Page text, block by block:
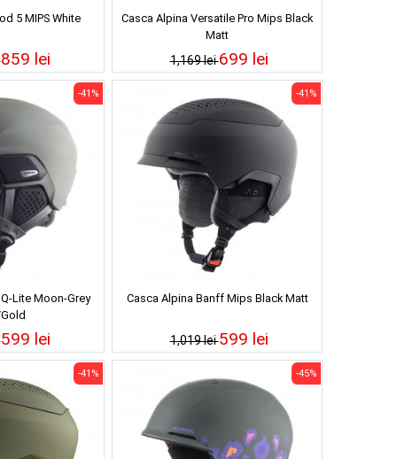
5 MIPS White
859 lei
Casca Alpina Versatile Pro Mips Black
Matt
1,169 lei699 lei
Lite Moon-Grey
-41%
599 lei
Casca Alpina Banff Mips Black Matt
1,019 lei
-41%
599 lei
-41% -45%